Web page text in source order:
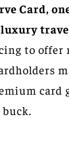
Card,
to offer
card